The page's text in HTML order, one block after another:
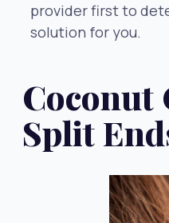
provider first to
solution for you.
Coconut
Split